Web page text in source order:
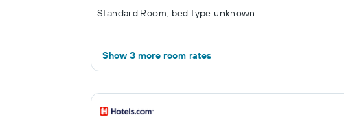
Standard Room, bed type unknown
Show 3 more room rates